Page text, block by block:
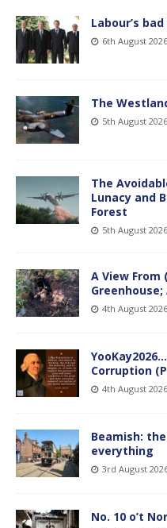
Labour’s
6th August 2026
The
5th August 2026
The
Lunacy and
Forest
5th August 2026
A View From
4th August 2026
Corruption
4th August 2026
Beamish:
everything
3rd August
No. 10 o’t